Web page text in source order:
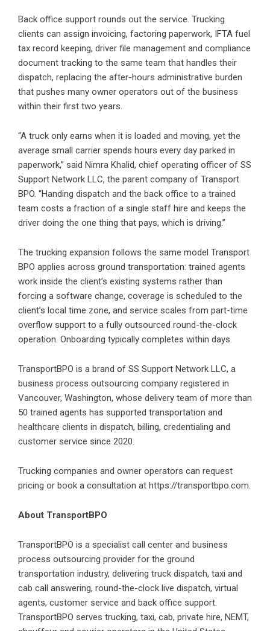
Back office support rounds out the service. Trucking
clients can assign invoicing, factoring paperwork, IFTA fuel
tax record keeping, driver file management and compliance
document tracking to the same team that handles their
dispatch, replacing the after-hours administrative burden
that pushes many owner operators out of the business
within their first two years.
“A truck only earns when it is loaded and moving, yet the
average small carrier spends hours every day parked in
paperwork,” said Nimra Khalid, chief operating officer of SS
Support Network LLC, the parent company of Transport
BPO. “Handing dispatch and the back office to a trained
team costs a fraction of a single staff hire and keeps the
driver doing the one thing that pays, which is driving.”
The trucking expansion follows the same model Transport
BPO applies across ground transportation: trained agents
work inside the client’s existing systems rather than
forcing a software change, coverage is scheduled to the
client’s local time zone, and service scales from part-time
overflow support to a fully outsourced round-the-clock
operation. Onboarding typically completes within days.
TransportBPO is a brand of SS Support Network LLC, a
business process outsourcing company registered in
Vancouver, Washington, whose delivery team of more than
50 trained agents has supported transportation and
healthcare clients in dispatch, billing, credentialing and
customer service since 2020.
Trucking companies and owner operators can request
pricing or book a consultation at https://transportbpo.com.
About TransportBPO
TransportBPO is a specialist call center and business
process outsourcing provider for the ground
transportation industry, delivering truck dispatch, taxi and
cab call answering, round-the-clock live dispatch, virtual
agents, customer service and back office support.
TransportBPO serves trucking, taxi, cab, private hire, NEMT,